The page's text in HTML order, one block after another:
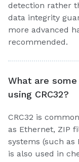
detection rather
data integrity
more advanced
recommended.
What are
using CRC32?
CRC32 is
as Ethernet, ZIP
systems (such
is also used in